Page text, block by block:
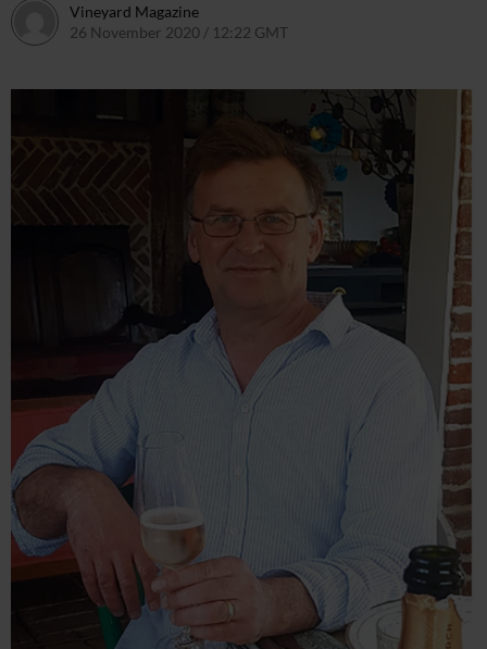
Vineyard Magazine
26 November 2020 / 12:22 GMT